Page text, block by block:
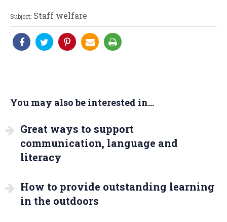
Subject: Staff welfare
You may also be interested in...
Great ways to support
communication, language and
literacy
How to provide outstanding learning
in the outdoors